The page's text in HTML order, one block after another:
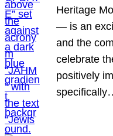
Heritage
— is an
and the
celebrate
positively